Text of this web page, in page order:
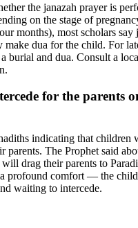
the janazah prayer is
on the stage of
months), most scholars say
dua for the child. For
burial and dua. Consult a
for the parents
indicating that children
parents. The Prophet said
drag their parents to
profound comfort — the
waiting to intercede.